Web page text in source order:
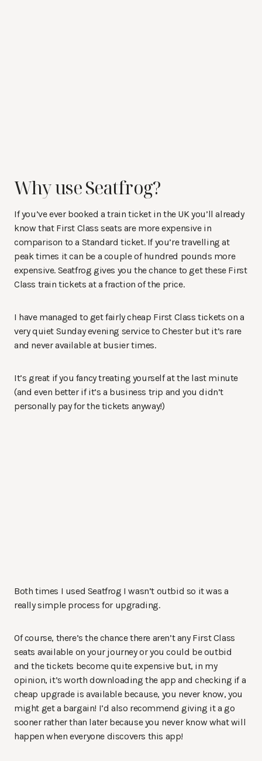
Why use Seatfrog?
If you’ve ever booked a train ticket in the UK you’ll already
know that First Class seats are more expensive in
comparison to a Standard ticket. If you’re travelling at
peak times it can be a couple of hundred pounds more
expensive. Seatfrog gives you the chance to get these First
Class train tickets at a fraction of the price.
I have managed to get fairly cheap First Class tickets on a
very quiet Sunday evening service to Chester but it’s rare
and never available at busier times.
It’s great if you fancy treating yourself at the last minute
(and even better if it’s a business trip and you didn’t
personally pay for the tickets anyway!)
Both times I used Seatfrog I wasn’t outbid so it was a
really simple process for upgrading.
Of course, there’s the chance there aren’t any First Class
seats available on your journey or you could be outbid
and the tickets become quite expensive but, in my
opinion, it’s worth downloading the app and checking if a
cheap upgrade is available because, you never know, you
might get a bargain! I’d also recommend giving it a go
sooner rather than later because you never know what will
happen when everyone discovers this app!